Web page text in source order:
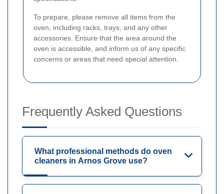
To prepare, please remove all items from the
oven, including racks, trays, and any other
accessories. Ensure that the area around the
oven is accessible, and inform us of any specific
concerns or areas that need special attention.
Frequently Asked Questions
What professional methods do oven
cleaners in Arnos Grove use?